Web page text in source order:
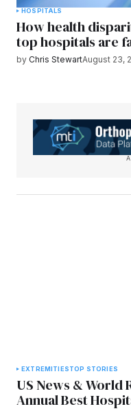
HOSPITALS
How health
top hospitals are
by Chris StewartAugust 23,
EXTREMITIESTOP STORIES
US News & World
Annual Best